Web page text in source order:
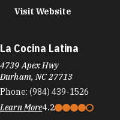
Visit Website
La Cocina Latina
4739 Apex Hwy
Durham, NC 27713
Phone: (984) 439-1526
Learn More4.2